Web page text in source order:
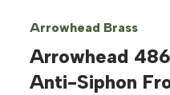
Arrowhead Brass
Arrowhead
Anti-Siphon